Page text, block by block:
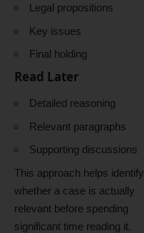
Legal propositions
Key issues
Final holding
Read Later
Detailed reasoning
Relevant paragraphs
Supporting discussions
This approach helps identify
whether a case is actually
relevant before spending
significant time reading it.